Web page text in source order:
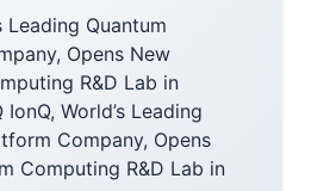
Leading Quantum
Opens New
R&D Lab in
World’s Leading
Company, Opens
Computing R&D Lab in